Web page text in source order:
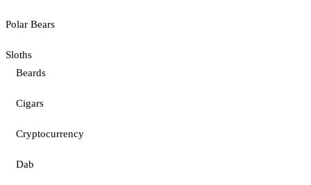
Polar Bears
Sloths
Beards
Cigars
Cryptocurrency
Dab